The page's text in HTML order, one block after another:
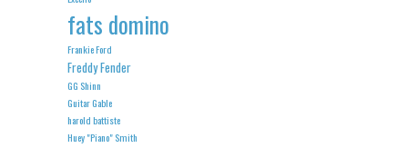
fats domino
Frankie Ford
Freddy Fender
GG Shinn
Guitar Gable
harold battiste
Huey "Piano" Smith